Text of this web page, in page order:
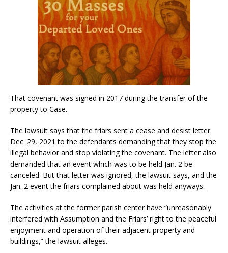
That covenant was signed in 2017 during the transfer of the
property to Case.
The lawsuit says that the friars sent a cease and desist letter
Dec. 29, 2021 to the defendants demanding that they stop the
illegal behavior and stop violating the covenant. The letter also
demanded that an event which was to be held Jan. 2 be
canceled. But that letter was ignored, the lawsuit says, and the
Jan. 2 event the friars complained about was held anyways.
The activities at the former parish center have “unreasonably
interfered with Assumption and the Friars’ right to the peaceful
enjoyment and operation of their adjacent property and
buildings,” the lawsuit alleges.